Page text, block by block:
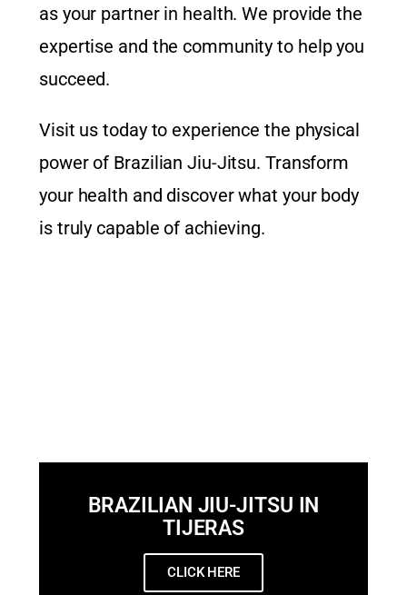
as your partner in health. We provide the
expertise and the community to help you
succeed.
Visit us today to experience the physical
power of Brazilian Jiu-Jitsu. Transform
your health and discover what your body
is truly capable of achieving.
BRAZILIAN JIU-JITSU IN
TIJERAS
CLICK HERE